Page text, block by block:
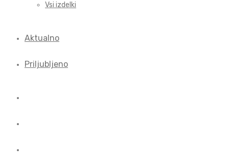
Vsi izdelki
Aktualno
Priljubljeno